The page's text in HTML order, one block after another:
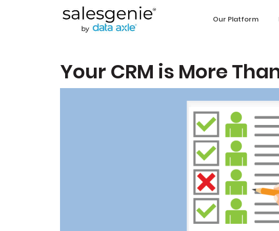
Our Platform
Your CRM is More